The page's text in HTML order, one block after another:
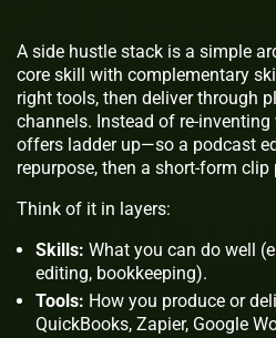
A side hustle stack is a simple
core skill with complementary
right tools, then deliver through
channels. Instead of re-
offers ladder up—so a podcast
repurpose, then a short-form clip
Think of it in layers:
Skills: What you can do well
editing, bookkeeping).
Tools: How you produce or
QuickBooks, Zapier, Google